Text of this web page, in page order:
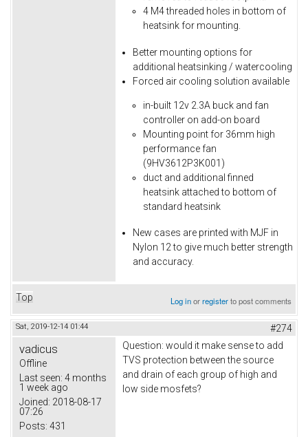
4 M4 threaded holes in bottom of
heatsink for mounting.
Better mounting options for
additional heatsinking / watercooling
Forced air cooling solution available
in-built 12v 2.3A buck and fan
controller on add-on board
Mounting point for 36mm high
performance fan
(9HV3612P3K001)
duct and additional finned
heatsink attached to bottom of
standard heatsink
New cases are printed with MJF in
Nylon 12 to give much better strength
and accuracy.
Top Log inorregisterto post comments
Sat, 2019-12-14 01:44 #274
vadicus
Offline
Last seen: 4 months
1 week ago
Joined: 2018-08-17
07:26
Posts: 431
Question: would it make sense to add
TVS protection between the source
and drain of each group of high and
low side mosfets?